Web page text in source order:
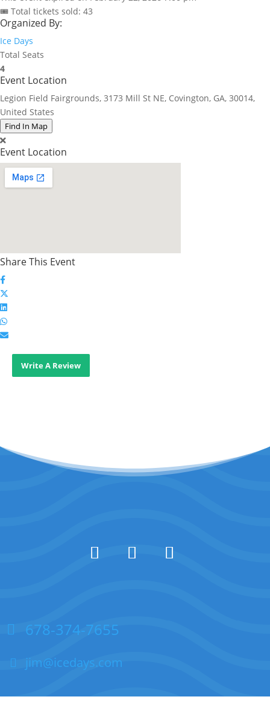
🎟 Total tickets sold: 43
Organized By:
Ice Days
Total Seats
4
Event Location
Legion Field Fairgrounds, 3173 Mill St NE, Covington, GA, 30014,
United States
Find In Map
Event Location
Share This Event
Write A Review
678-374-7655
jim@icedays.com